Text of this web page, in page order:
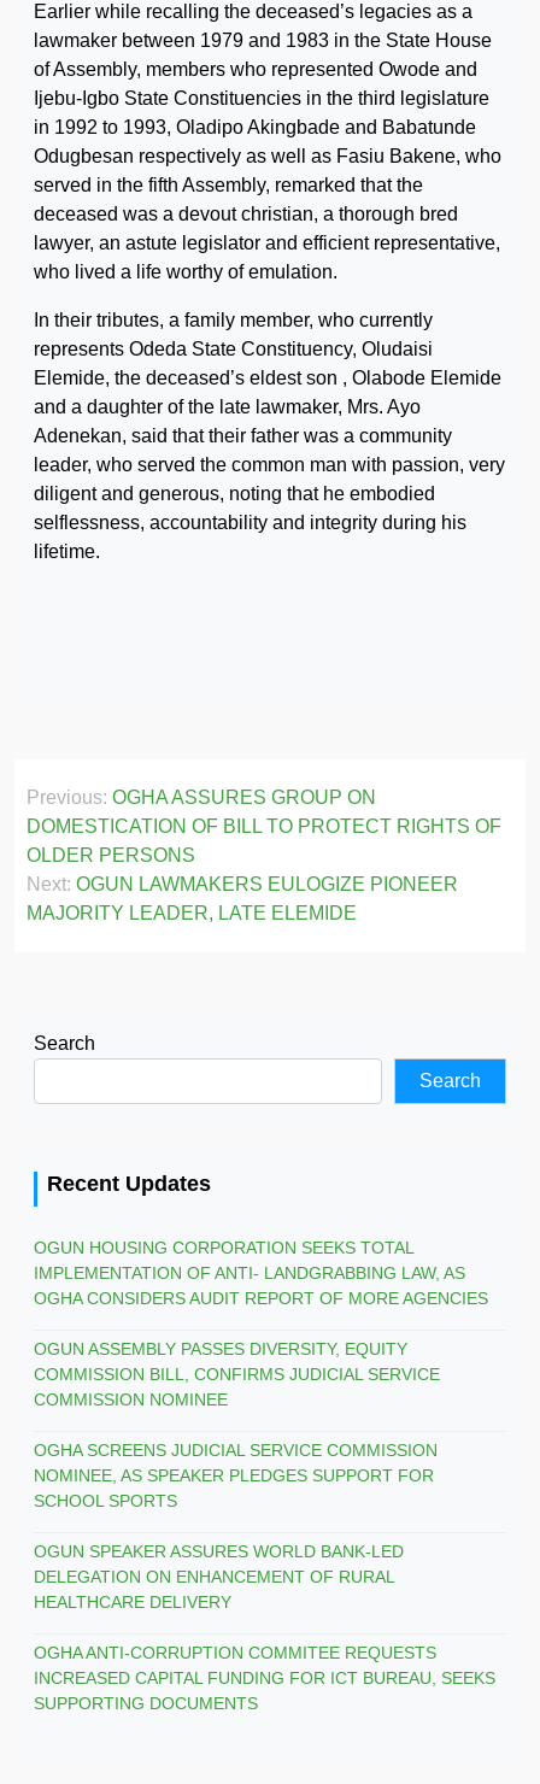
Earlier while recalling the deceased’s legacies as a
lawmaker between 1979 and 1983 in the State House
of Assembly, members who represented Owode and
Ijebu-Igbo State Constituencies in the third legislature
in 1992 to 1993, Oladipo Akingbade and Babatunde
Odugbesan respectively as well as Fasiu Bakene, who
served in the fifth Assembly, remarked that the
deceased was a devout christian, a thorough bred
lawyer, an astute legislator and efficient representative,
who lived a life worthy of emulation.
In their tributes, a family member, who currently
represents Odeda State Constituency, Oludaisi
Elemide, the deceased’s eldest son , Olabode Elemide
and a daughter of the late lawmaker, Mrs. Ayo
Adenekan, said that their father was a community
leader, who served the common man with passion, very
diligent and generous, noting that he embodied
selflessness, accountability and integrity during his
lifetime.
Post
navigation
Previous: OGHA ASSURES GROUP ON
DOMESTICATION OF BILL TO PROTECT RIGHTS OF
OLDER PERSONS
Next: OGUN LAWMAKERS EULOGIZE PIONEER
MAJORITY LEADER, LATE ELEMIDE
Search
Search
Recent Updates
OGUN HOUSING CORPORATION SEEKS TOTAL
IMPLEMENTATION OF ANTI- LANDGRABBING LAW, AS
OGHA CONSIDERS AUDIT REPORT OF MORE AGENCIES
OGUN ASSEMBLY PASSES DIVERSITY, EQUITY
COMMISSION BILL, CONFIRMS JUDICIAL SERVICE
COMMISSION NOMINEE
OGHA SCREENS JUDICIAL SERVICE COMMISSION
NOMINEE, AS SPEAKER PLEDGES SUPPORT FOR
SCHOOL SPORTS
OGUN SPEAKER ASSURES WORLD BANK-LED
DELEGATION ON ENHANCEMENT OF RURAL
HEALTHCARE DELIVERY
OGHA ANTI-CORRUPTION COMMITEE REQUESTS
INCREASED CAPITAL FUNDING FOR ICT BUREAU, SEEKS
SUPPORTING DOCUMENTS